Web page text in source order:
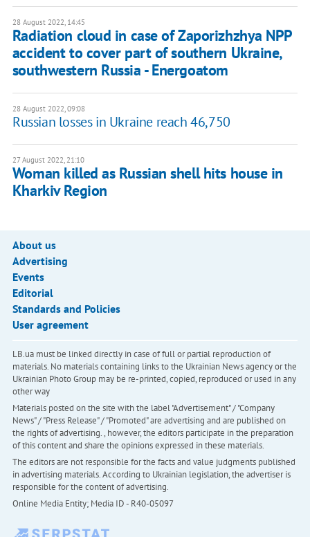
28 August 2022, 14:45
Radiation cloud in case of Zaporizhzhya NPP
accident to cover part of southern Ukraine,
southwestern Russia - Energoatom
28 August 2022, 09:08
Russian losses in Ukraine reach 46,750
27 August 2022, 21:10
Woman killed as Russian shell hits house in
Kharkiv Region
About us
Advertising
Events
Editorial
Standards and Policies
User agreement
LB.ua must be linked directly in case of full or partial reproduction of
materials. No materials containing links to the Ukrainian News agency or the
Ukrainian Photo Group may be re-printed, copied, reproduced or used in any
other way
Materials posted on the site with the label "Advertisement" / "Company
News" / "Press Release" / "Promoted" are advertising and are published on
the rights of advertising. , however, the editors participate in the preparation
of this content and share the opinions expressed in these materials.
The editors are not responsible for the facts and value judgments published
in advertising materials. According to Ukrainian legislation, the advertiser is
responsible for the content of advertising.
Online Media Entity; Media ID - R40-05097